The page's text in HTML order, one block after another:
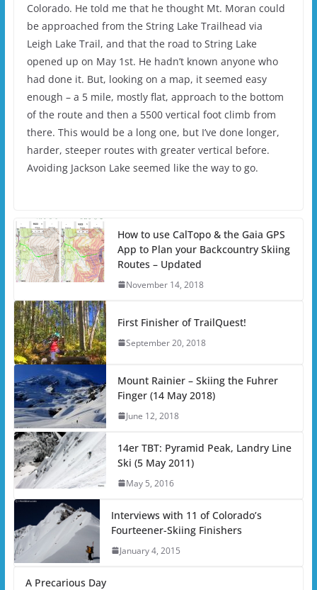
Colorado. He told me that he thought Mt. Moran could
be approached from the String Lake Trailhead via
Leigh Lake Trail, and that the road to String Lake
opened up on May 1st. He hadn’t known anyone who
had done it. But, looking on a map, it seemed easy
enough – a 5 mile, mostly flat, approach to the bottom
of the route and then a 5500 vertical foot climb from
there. This would be a long one, but I’ve done longer,
harder, steeper routes with greater vertical before.
Avoiding Jackson Lake seemed like the way to go.
How to use CalTopo & the Gaia GPS
App to Plan your Backcountry Skiing
Routes – Updated
November 14, 2018
First Finisher of TrailQuest!
September 20, 2018
Mount Rainier – Skiing the Fuhrer
Finger (14 May 2018)
June 12, 2018
14er TBT: Pyramid Peak, Landry Line
Ski (5 May 2011)
May 5, 2016
Interviews with 11 of Colorado’s
Fourteener-Skiing Finishers
January 4, 2015
A Precarious Day